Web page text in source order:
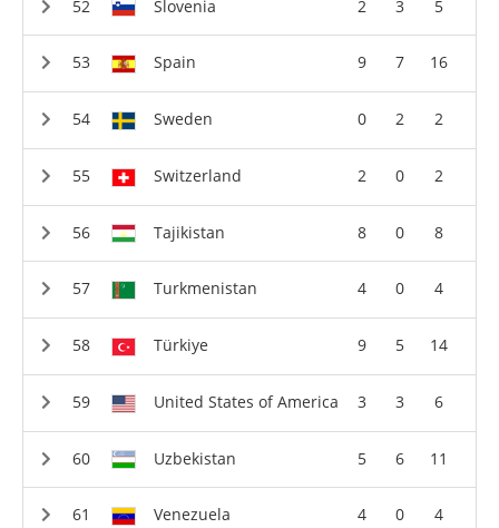
Slovenia 2 3 5
Spain 9 7 16
Sweden 0 2 2
Switzerland 2 0 2
Tajikistan 8 0 8
Turkmenistan 4 0 4
Türkiye 9 5 14
United States of America 3 3 6
Uzbekistan 5 6 11
Venezuela 4 0 4